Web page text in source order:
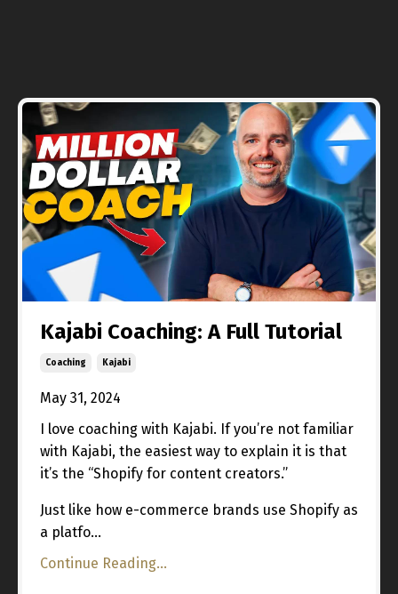
Kajabi Coaching: A Full Tutorial
Coaching Kajabi
May 31, 2024
I love coaching with Kajabi. If you’re not familiar
with Kajabi, the easiest way to explain it is that
it’s the “Shopify for content creators.”
Just like how e-commerce brands use Shopify as
a platfo...
Continue Reading...